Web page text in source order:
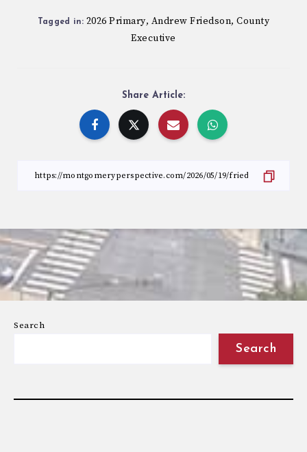
Tagged in: 2026 Primary, Andrew Friedson,County
Executive
Share Article:
Search
Search